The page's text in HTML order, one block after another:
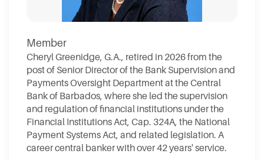
Member
Cheryl Greenidge, G.A., retired in 2026 from the
post of Senior Director of the Bank Supervision and
Payments Oversight Department at the Central
Bank of Barbados, where she led the supervision
and regulation of financial institutions under the
Financial Institutions Act, Cap. 324A, the National
Payment Systems Act, and related legislation. A
career central banker with over 42 years' service.